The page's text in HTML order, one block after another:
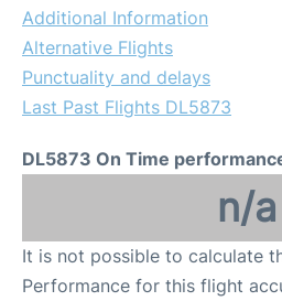
Additional Information
Alternative Flights
Punctuality and delays
Last Past Flights DL5873
DL5873 On Time
n/a
It is not possible to calculate
Performance for this flight